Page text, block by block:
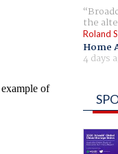
the
Roland
Home
4 days